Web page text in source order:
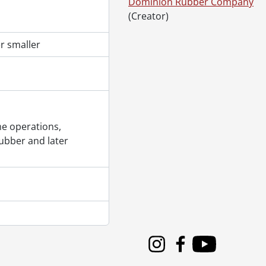
[195-]
?]
[196-?]
smaller
operations,
and later
(Creator)
InstagramFacebook
Youtube